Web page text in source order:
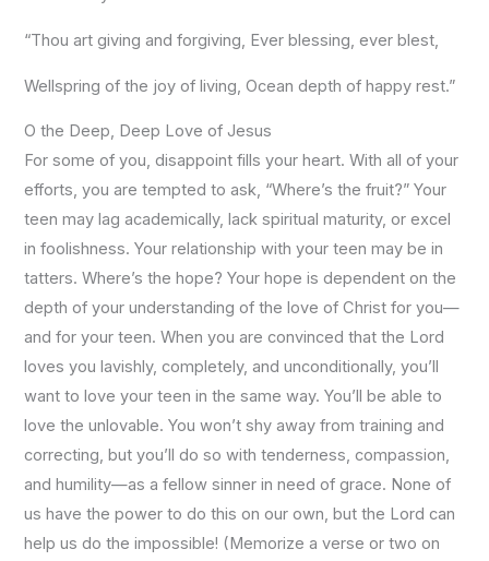
“Thou art giving and forgiving, Ever blessing, ever blest,
Wellspring of the joy of living, Ocean depth of happy rest.”
O the Deep, Deep Love of Jesus
For some of you, disappoint fills your heart. With all of your
efforts, you are tempted to ask, “Where’s the fruit?” Your
teen may lag academically, lack spiritual maturity, or excel
in foolishness. Your relationship with your teen may be in
tatters. Where’s the hope? Your hope is dependent on the
depth of your understanding of the love of Christ for you—
and for your teen. When you are convinced that the Lord
loves you lavishly, completely, and unconditionally, you’ll
want to love your teen in the same way. You’ll be able to
love the unlovable. You won’t shy away from training and
correcting, but you’ll do so with tenderness, compassion,
and humility—as a fellow sinner in need of grace. None of
us have the power to do this on our own, but the Lord can
help us do the impossible! (Memorize a verse or two on